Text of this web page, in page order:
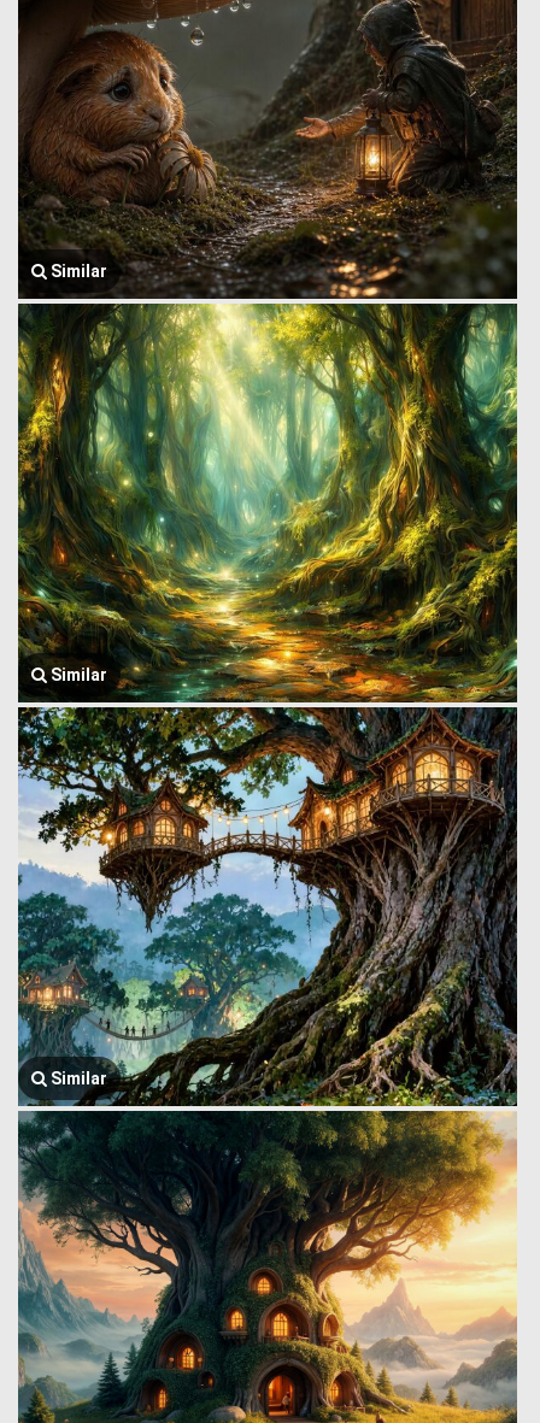
Similar
Similar
Similar